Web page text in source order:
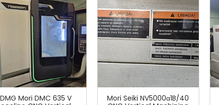
DMG Mori DMC 635 V
Mori Seiki NV5000α1B/40